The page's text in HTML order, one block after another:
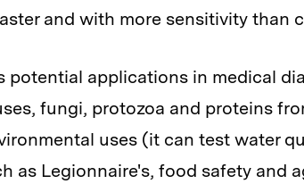
and with more sensitivity than
potential applications in medical
fungi, protozoa and proteins
uses (it can test water
as Legionnaire's, food safety and